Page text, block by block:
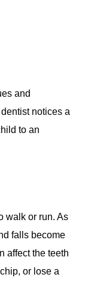
and
notices a
to an
walk or run. As
falls become
affect the teeth
or lose a